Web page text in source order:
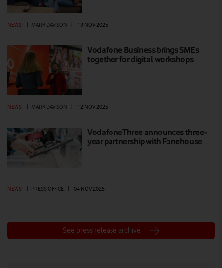
NEWS MARK DAVISON 19 NOV 2025
Vodafone Business brings SMEs
together for digital workshops
NEWS | MARK DAVISON | 12 NOV 2025
VodafoneThree announces three-
year partnership with Fonehouse
NEWS | PRESS OFFICE | 04 NOV 2025
See press release archive